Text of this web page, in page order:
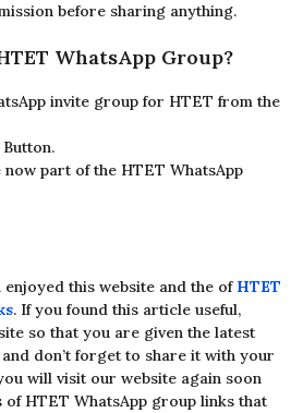
before sharing anything.
WhatsApp Group?
invite group for HTET from the
part of the HTET WhatsApp
this website and the ofHTET
. If you found this article useful,
so that you are given the latest
don’t forget to share it with your
will visit our website again soon
HTET WhatsApp group links that